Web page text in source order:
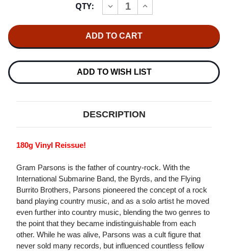
QTY:
DECREASE
QUANTITY
PARSONS
GRIEVOUS
180G
LP
INCREASE
QUANTITY
GRIEVOUS
180G
LP
ADD TO WISH LIST
DESCRIPTION
180g Vinyl Reissue!
Gram Parsons is the father of country-rock. With the
International Submarine Band, the Byrds, and the Flying
Burrito Brothers, Parsons pioneered the concept of a rock
band playing country music, and as a solo artist he moved
even further into country music, blending the two genres to
the point that they became indistinguishable from each
other. While he was alive, Parsons was a cult figure that
never sold many records, but influenced countless fellow